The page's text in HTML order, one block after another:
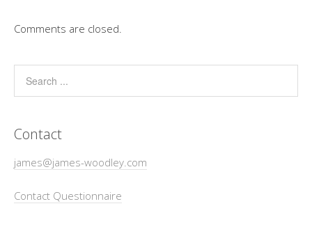
Comments are closed.
Contact
james@james-woodley.com
Contact Questionnaire